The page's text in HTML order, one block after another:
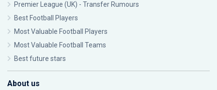
Premier League (UK) - Transfer Rumours
Best Football Players
Most Valuable Football Players
Most Valuable Football Teams
Best future stars
About us